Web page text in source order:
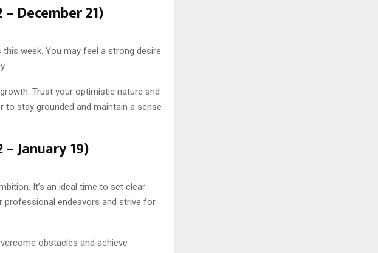
December 21)
week. You may feel a strong desire
Trust your optimistic nature and
to stay grounded and maintain a sense
January 19)
It’s an ideal time to set clear
professional endeavors and strive for
obstacles and achieve